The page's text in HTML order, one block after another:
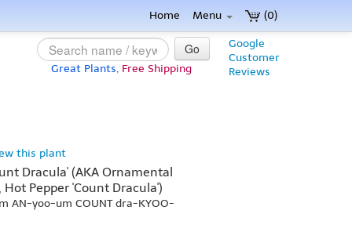
(0)
Home Menu
Google
Customer
Reviews
Go
Great Plants, Free Shipping
this plant
Dracula' (AKA Ornamental
Pepper 'Count Dracula')
AN-yoo-um COUNT dra-KYOO-